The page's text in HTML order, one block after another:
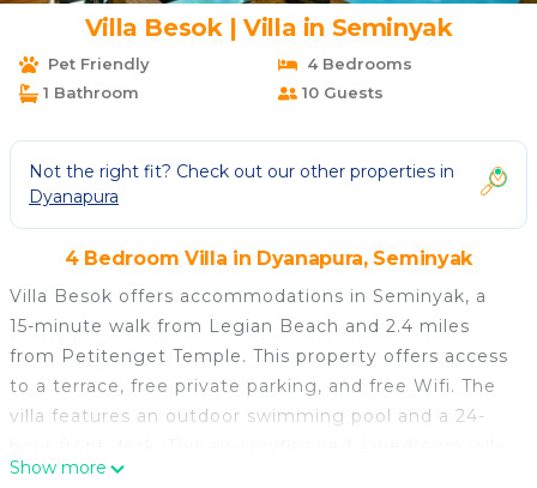
Villa Besok | Villa in Seminyak
Pet Friendly
4 Bedrooms
1 Bathroom
10 Guests
Not the right fit? Check out our other properties in
Dyanapura
4 Bedroom Villa in Dyanapura, Seminyak
Villa Besok offers accommodations in Seminyak, a
15-minute walk from Legian Beach and 2.4 miles
from Petitenget Temple. This property offers access
to a terrace, free private parking, and free Wifi. The
villa features an outdoor swimming pool and a 24-
comes with a seating area, a satellite flat-screen TV,
Show more